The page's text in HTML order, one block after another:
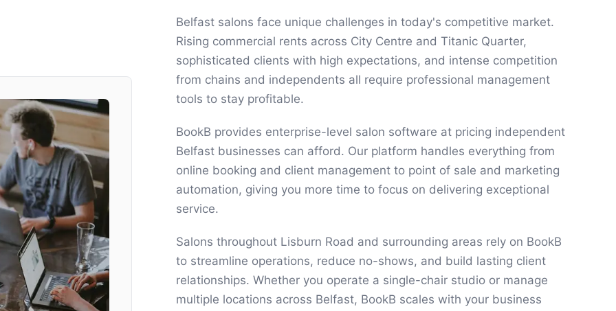
Belfast salons face unique challenges in today's competitive market.
Rising commercial rents across City Centre and Titanic Quarter,
sophisticated clients with high expectations, and intense competition
from chains and independents all require professional management
tools to stay profitable.
BookB provides enterprise-level salon software at pricing independent
Belfast businesses can afford. Our platform handles everything from
online booking and client management to point of sale and marketing
automation, giving you more time to focus on delivering exceptional
service.
Salons throughout Lisburn Road and surrounding areas rely on BookB
to streamline operations, reduce no-shows, and build lasting client
relationships. Whether you operate a single-chair studio or manage
multiple locations across Belfast, BookB scales with your business